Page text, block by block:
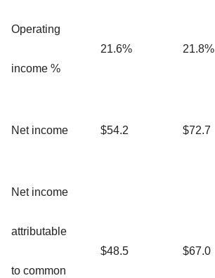
Operating
income %
21.6% 21.8%
Net income $54.2 $72.7
Net income
attributable
to common
$48.5 $67.0